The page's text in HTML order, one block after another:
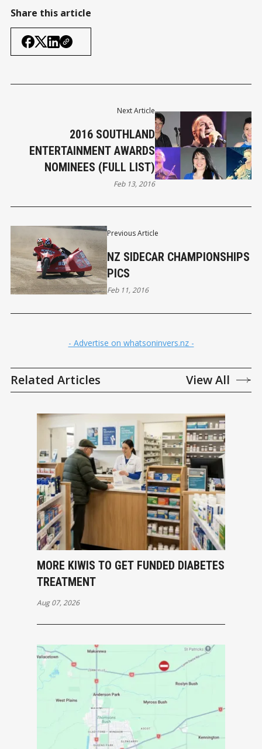
Share this article
Previous Article
NZ SIDECAR CHAMPIONSHIPS
PICS
Feb 11, 2016
Next Article
2016 SOUTHLAND
ENTERTAINMENT AWARDS
NOMINEES (FULL LIST)
Feb 13, 2016
- Advertise on whatsoninvers.nz -
Related Articles View All
MORE KIWIS TO GET FUNDED DIABETES
TREATMENT
Aug 07, 2026